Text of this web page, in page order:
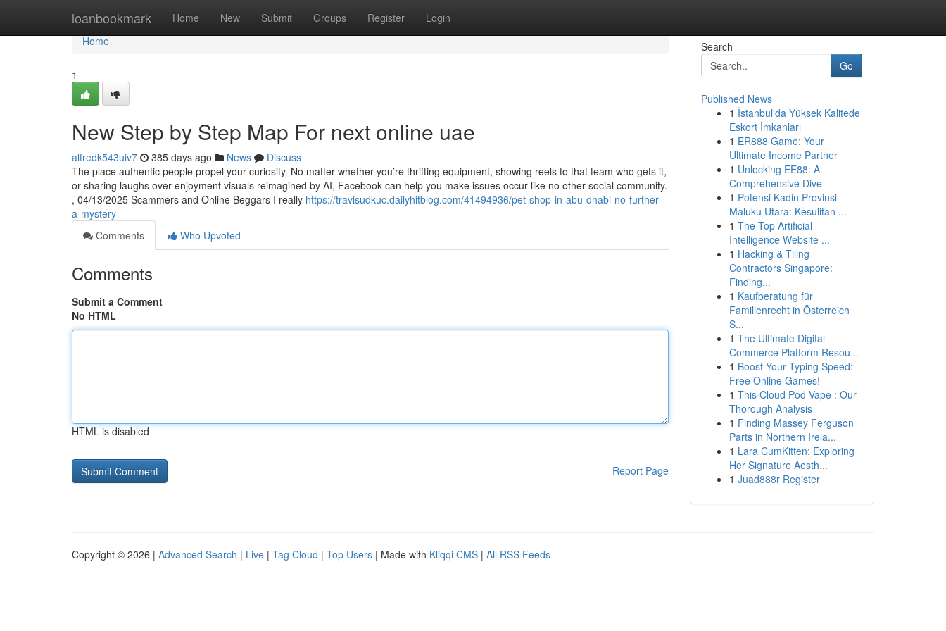
loanbookmark Home New Submit Groups Register Login
Home
Home
1
New Step by Step Map For next online uae
alfredk543uiv7 385 days ago News
Discuss
The place authentic people propel your curiosity. No matter whether you’re thrifting equipment, showing reels to that team who gets it,
or sharing laughs over enjoyment visuals reimagined by AI, Facebook can help you make issues occur like no other social community.
, 04/13/2025 Scammers and Online Beggars I really https://travisudkuc.dailyhitblog.com/41494936/pet-shop-in-abu-dhabi-no-further-
a-mystery
Comments
Who Upvoted
Comments
Submit a Comment
No HTML
HTML is disabled
Report Page
Search
Go
Published News
1 İstanbul'da Yüksek Kalitede
Eskort İmkanları
1 ER888 Game: Your
Ultimate Income Partner
1 Unlocking EE88: A
Comprehensive Dive
1 Potensi Kadin Provinsi
Maluku Utara: Kesulitan ...
1 The Top Artificial
Intelligence Website ...
1 Hacking & Tiling
Contractors Singapore:
Finding...
1 Kaufberatung für
Familienrecht in Österreich
S...
1 The Ultimate Digital
Commerce Platform Resou...
1 Boost Your Typing Speed:
Free Online Games!
1 This Cloud Pod Vape : Our
Thorough Analysis
1 Finding Massey Ferguson
Parts in Northern Irela...
1 Lara CumKitten: Exploring
Her Signature Aesth...
1 Juad888r Register
Copyright © 2026 | Advanced Search | Live | Tag Cloud | Top Users | Made with Kliqqi CMS | All RSS Feeds